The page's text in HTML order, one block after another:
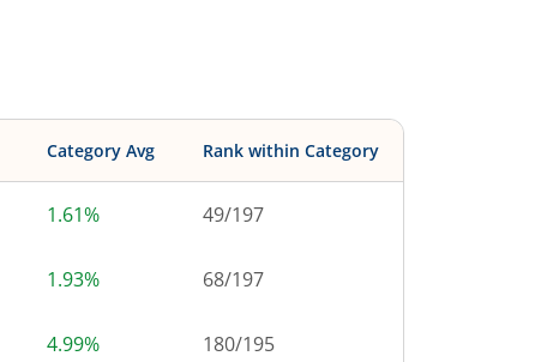
Category Avg Rank within Category
1.61% 49/197
1.93% 68/197
4.99% 180/195